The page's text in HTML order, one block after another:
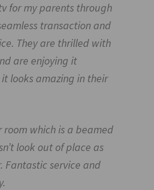
for my parents through
transaction and
They are thrilled with
are enjoying it
looks amazing in their
room which is a beamed
look out of place as
Fantastic service and